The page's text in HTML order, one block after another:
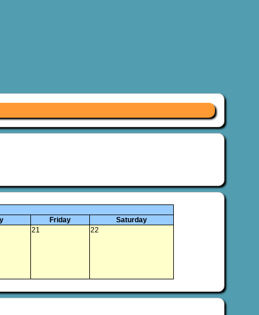
Friday
Saturday
21 22